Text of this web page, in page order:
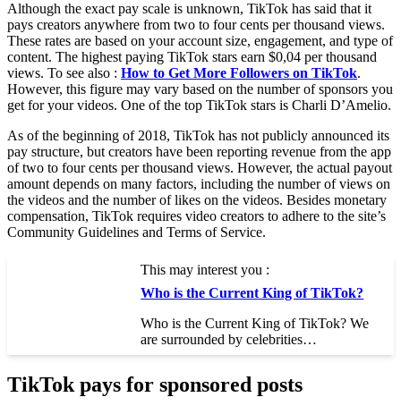
Although the exact pay scale is unknown, TikTok has said that it
pays creators anywhere from two to four cents per thousand views.
These rates are based on your account size, engagement, and type of
content. The highest paying TikTok stars earn $0,04 per thousand
views. To see also : How to Get More Followers on TikTok.
However, this figure may vary based on the number of sponsors you
get for your videos. One of the top TikTok stars is Charli D’Amelio.
As of the beginning of 2018, TikTok has not publicly announced its
pay structure, but creators have been reporting revenue from the app
of two to four cents per thousand views. However, the actual payout
amount depends on many factors, including the number of views on
the videos and the number of likes on the videos. Besides monetary
compensation, TikTok requires video creators to adhere to the site’s
Community Guidelines and Terms of Service.
This may interest you :
Who is the Current King of TikTok?
Who is the Current King of TikTok? We
are surrounded by celebrities…
TikTok pays for sponsored posts